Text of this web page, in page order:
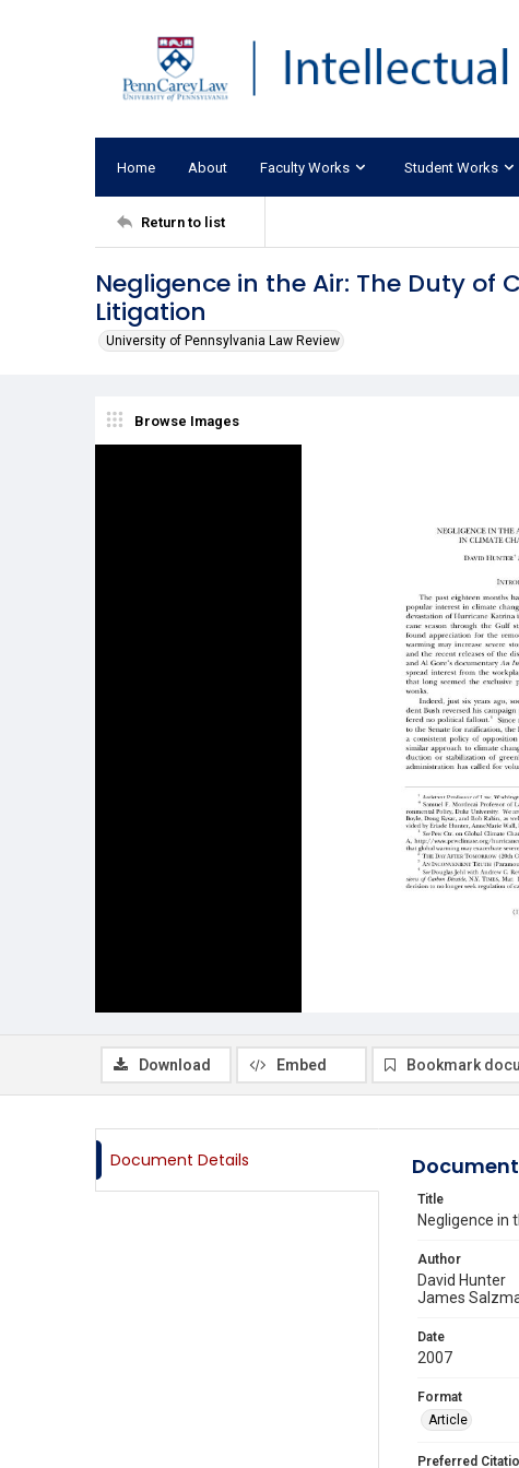
Home About Faculty Works Student Works
Return to list
Negligence in the Air: The Duty of
Litigation
University of Pennsylvania Law Review
Browse Images
Download Embed Bookmark
Document Details
Title
Negligence in
Author
David Hunter
James
Date
2007
Format
Article
Preferred